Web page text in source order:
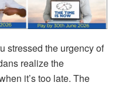
stressed the urgency of
realize the
it’s too late. The